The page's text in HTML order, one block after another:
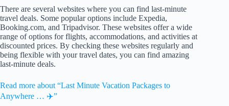
There are several websites where you can find last-minute
travel deals. Some popular options include Expedia,
Booking.com, and Tripadvisor. These websites offer a wide
range of options for flights, accommodations, and activities at
discounted prices. By checking these websites regularly and
being flexible with your travel dates, you can find amazing
last-minute deals.
Read more about “Last Minute Vacation Packages to
Anywhere … ✈️”